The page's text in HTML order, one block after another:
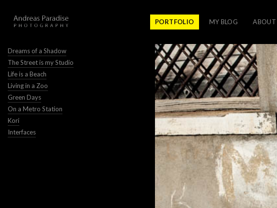
PORTFOLIO MY BLOG ABOUT
Dreams of a Shadow
The Street is my Studio
Life is a Beach
Living in a Zoo
Green Days
On a Metro Station
Kori
Interfaces